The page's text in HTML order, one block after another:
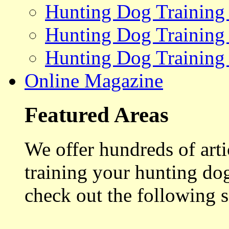
Hunting Dog
Hunting Dog
Hunting Dog Training
Online Magazine
Featured Areas
We offer hundreds of
training your hunting
check out the following